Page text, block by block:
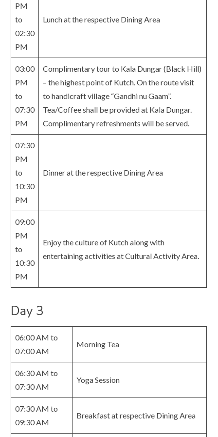
PM
to
02:30
PM
Lunch at the respective Dining Area
03:00
PM
to
07:30
PM
Complimentary tour to Kala Dungar (Black Hill)
– the highest point of Kutch. On the route visit
to handicraft village “Gandhi nu Gaam”.
Tea/Coffee shall be provided at Kala Dungar.
Complimentary refreshments will be served.
07:30
PM
to
10:30
PM
Dinner at the respective Dining Area
09:00
PM
to
10:30
PM
Enjoy the culture of Kutch along with
entertaining activities at Cultural Activity Area.
Day 3
06:00 AM to
07:00 AM
Morning Tea
06:30 AM to
07:30 AM
Yoga Session
07:30 AM to
09:30 AM
Breakfast at respective Dining Area